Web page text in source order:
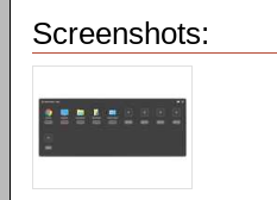
Screenshots: